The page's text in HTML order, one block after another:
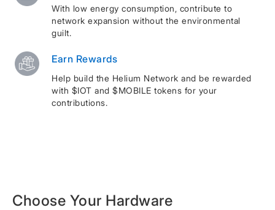
With low energy consumption, contribute to
network expansion without the environmental
guilt.
Earn Rewards
Help build the Helium Network and be rewarded
with $IOT and $MOBILE tokens for your
contributions.
Choose Your Hardware